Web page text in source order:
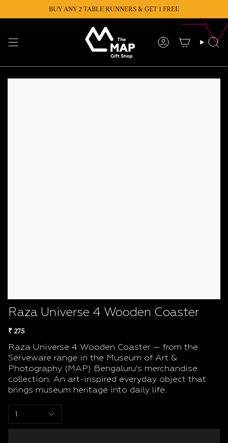
BUY ANY 2 TABLE RUNNERS & GET 1 FREE
BUY ANY 2 CUSHIONS & GET 1 FREE
Account
Raza Universe 4 Wooden Coaster
₹ 275
Raza Universe 4 Wooden Coaster — from the
Serveware range in the Museum of Art &
Photography (MAP) Bengaluru's merchandise
collection. An art-inspired everyday object that
brings museum heritage into daily life.
1